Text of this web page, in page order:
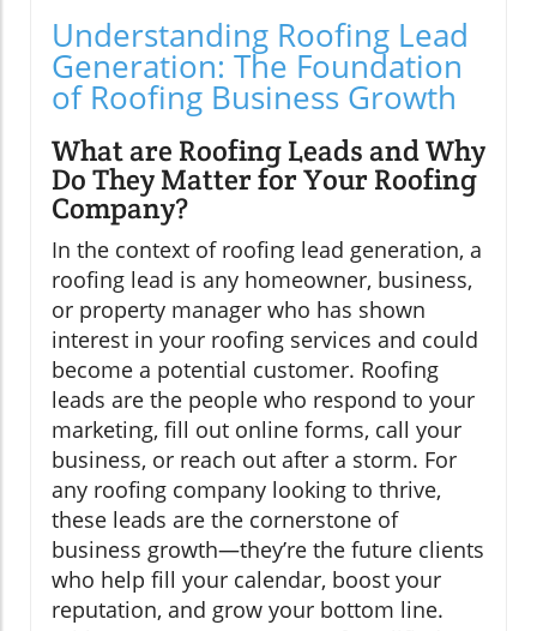
Understanding Roofing Lead
Generation: The Foundation
of Roofing Business Growth
What are Roofing Leads and Why
Do They Matter for Your Roofing
Company?
In the context of roofing lead generation, a
roofing lead is any homeowner, business,
or property manager who has shown
interest in your roofing services and could
become a potential customer. Roofing
leads are the people who respond to your
marketing, fill out online forms, call your
business, or reach out after a storm. For
any roofing company looking to thrive,
these leads are the cornerstone of
business growth—they’re the future clients
who help fill your calendar, boost your
reputation, and grow your bottom line.